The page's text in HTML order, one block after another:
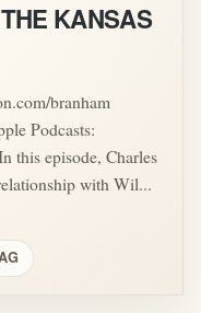
KANSAS
branham
Podcasts:
this episode, Charles
with Wil...